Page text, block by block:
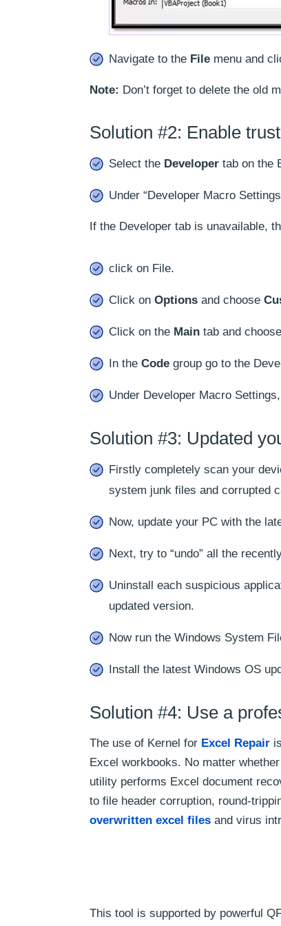
Navigate to the File menu and
Note: Don’t forget to delete the old
Solution #2: Enable
Select the Developer tab on the
Under “Developer Macro
If the Developer tab is unavailable,
click on File.
Click on Options and choose
Click on the Main tab and
In the Code group go to the
Under Developer Macro
Solution #3: Updated
Firstly completely scan your
system junk files and corrupted
Now, update your PC with the
Next, try to “undo” all the
Uninstall each suspicious
updated version.
Now run the Windows System
Install the latest Windows OS
Solution #4: Use a
The use of Kernel for Excel Repair
Excel workbooks. No matter
utility performs Excel document
to file header corruption, round-
overwritten excel files and virus
This tool is supported by powerful